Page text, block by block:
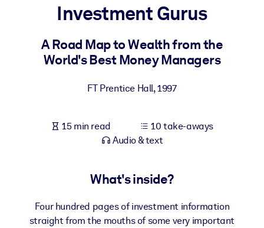
For LMS/LXP
Bring bite-sized, verified knowledge into your LMS/LXP for
For Corporate Libraries
knowledge.
Investment Gurus
A Road Map to Wealth from the
World's Best Money Managers
FT Prentice Hall,1997
15 min read
10 take-aways
Audio & text
What's inside?
Four hundred pages of investment information
straight from the mouths of some very important